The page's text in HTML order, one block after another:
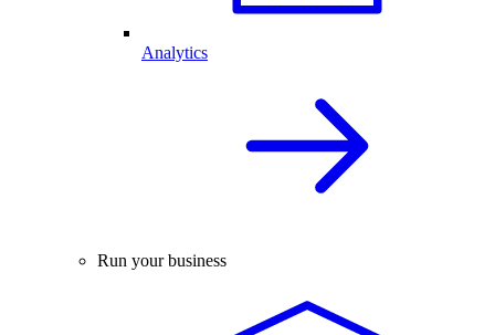
Analytics
Run your business